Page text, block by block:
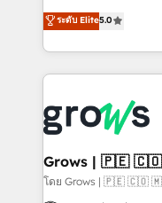
from real
HubSpot Elite
✨ Trusted by
Market companies
aidons les ETI et
Ventes et Service
Architecture :
prévisible, croissance
Dynamics..), VOIP
Oneflow. 💻 Développements custom : CRM UI
Extensions (React),
Objects, thèmes
ระดับ Elite5.0
Grows | 🇵🇪
โดย Grows | 🇵🇪